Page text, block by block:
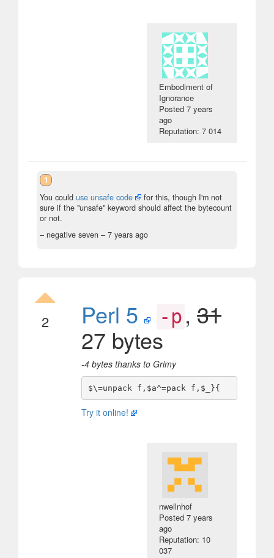
Embodiment of
Ignorance
Posted7 years
ago
Reputation: 7 014
1
You could use unsafe code
for this, though I'm not
sure if the "unsafe" keyword should affect the bytecount
or not.
– negative seven – 7 years ago
2 Perl 5 -p ,31
27 bytes
-4 bytes thanks to Grimy
Try it online!
nwellnhof
Posted7 years
ago
Reputation: 10
037